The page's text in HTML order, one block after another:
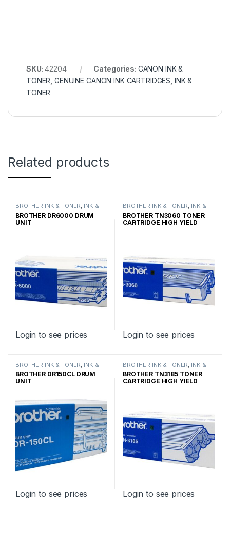
SKU:42204 Categories: CANON INK &
TONER ,GENUINE CANON INK CARTRIDGES INK &
TONER
Related products
BROTHER INK & TONER, INK &
TONER ,GENUINE BROTHER
TONER CARTRIDGES
BROTHER DR6000 DRUM
UNIT
Login to see prices
BROTHER INK & TONER, INK &
TONER ,GENUINE BROTHER
TONER CARTRIDGES
BROTHER TN3060 TONER
CARTRIDGE HIGH YIELD
Login to see prices
BROTHER INK & TONER INK &
TONER ,GENUINE BROTHER
TONER CARTRIDGES
BROTHER DR150CL DRUM
UNIT
Login to see prices
BROTHER INK & TONER INK &
TONER ,GENUINE BROTHER
TONER CARTRIDGES
BROTHER TN3185 TONER
CARTRIDGE HIGH YIELD
Login to see prices